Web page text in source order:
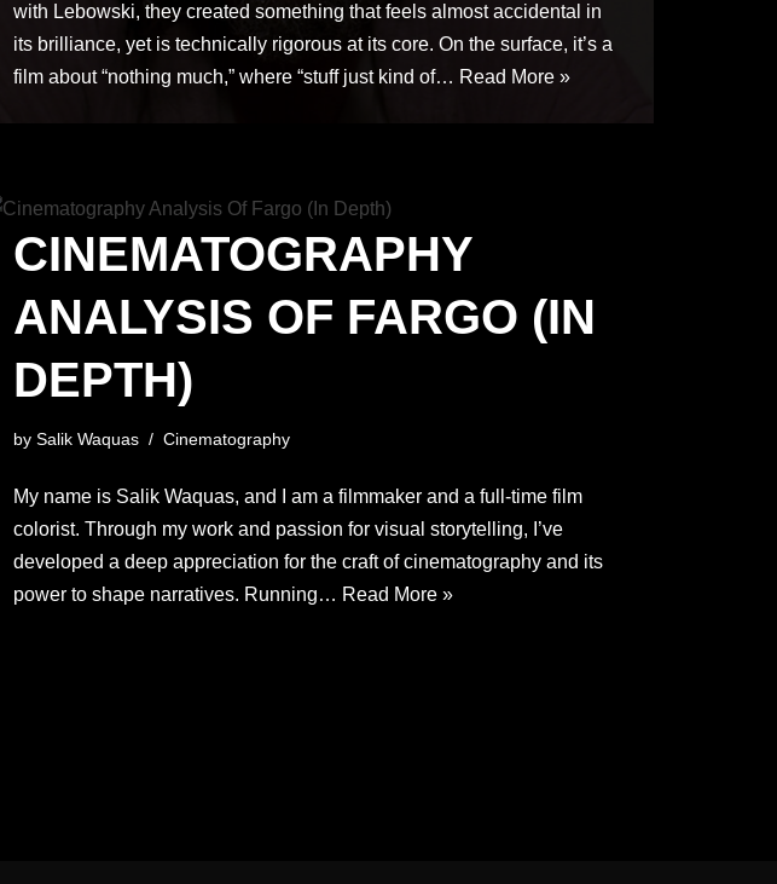
with Lebowski, they created something that feels almost accidental in
its brilliance, yet is technically rigorous at its core. On the surface, it’s a
film about “nothing much,” where “stuff just kind of… Read More »
CINEMATOGRAPHY
ANALYSIS OF FARGO (IN
DEPTH)
by Salik Waquas Cinematography
My name is Salik Waquas, and I am a filmmaker and a full-time film
colorist. Through my work and passion for visual storytelling, I’ve
developed a deep appreciation for the craft of cinematography and its
power to shape narratives. Running… Read More »